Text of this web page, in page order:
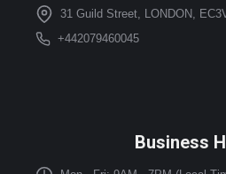
31 Guild Street, LONDON,
+442079460045
Business